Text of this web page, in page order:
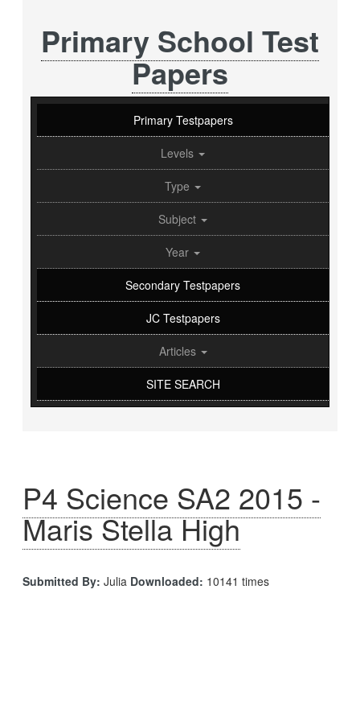
Primary School Test
Papers
Primary Testpapers
Levels
Type
Subject
Year
Secondary Testpapers
JC Testpapers
Articles
SITE SEARCH
P4 Science SA2 2015 -
Maris Stella High
Submitted By: Julia Downloaded: 10141 times